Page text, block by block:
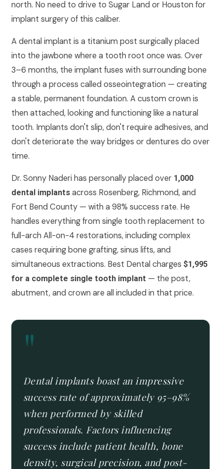
north. No need to drive to Sugar Land or Houston for
implant surgery of this caliber.
A dental implant is a titanium post surgically placed
into the jawbone where a tooth root once was. Over
3–6 months, the implant fuses with surrounding bone
through a process called osseointegration — creating
a stable, permanent foundation. A custom crown is
then attached, looking and functioning like a natural
tooth. Implants don't slip, don't require adhesives, and
don't deteriorate the way bridges or dentures do over
time.
Dr. Sonny Naderi has personally placed over 1,000
dental implantsacross Rosenberg, Richmond, and
Fort Bend County — with a 98% success rate. He
handles everything from single tooth replacement to
full-arch All-on-4 restorations, including complex
cases requiring bone grafting, sinus lifts, and
simultaneous extractions. Best Dental charges $1,995
for a complete single tooth implant — the post,
abutment, and crown are all included in that price.
"
Dental implants boast an impressive
success rate of approximately 95–98%
when performed by skilled
professionals. Factors influencing
success include patient health, bone
density, surgical precision, and post-